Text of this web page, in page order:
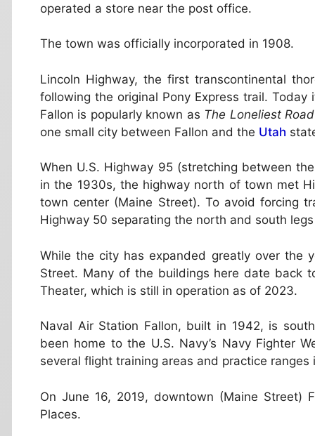
operated a store near the post office.
The town was officially incorporated in 1908.
Lincoln Highway, the first transcontinental
following the original Pony Express trail.
Fallon is popularly known as The Loneliest
one small city between Fallon and the Utah
When U.S. Highway 95 (stretching between
in the 1930s, the highway north of town met
town center (Maine Street). To avoid forcing
Highway 50 separating the north and south
While the city has expanded greatly over the
Street. Many of the buildings here date back
Theater, which is still in operation as of 2023.
Naval Air Station Fallon, built in 1942, is
been home to the U.S. Navy’s Navy Fighter
several flight training areas and practice ranges
On June 16, 2019, downtown (Maine Street)
Places.